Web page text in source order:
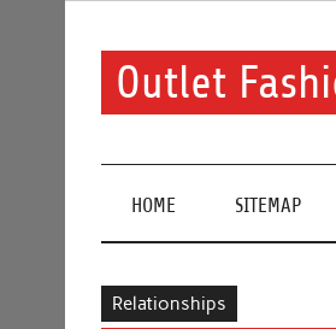
Outlet
HOME SITEMAP
Relationships